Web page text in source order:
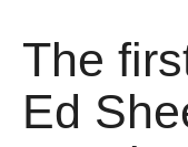
The
Ed